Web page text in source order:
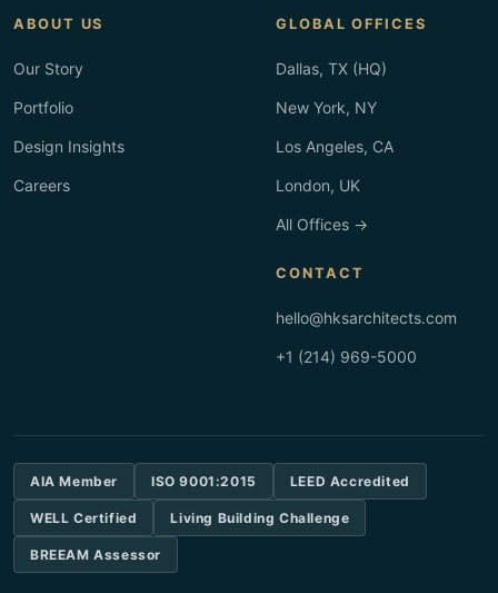
ABOUT US
Our Story
Portfolio
Design Insights
Careers
GLOBAL OFFICES
Dallas, TX (HQ)
New York, NY
Los Angeles, CA
London, UK
All Offices →
CONTACT
hello@hksarchitects.com
+1 (214) 969-5000
AIA Member ISO 9001:2015 LEED Accredited
WELL Certified Living Building Challenge
BREEAM Assessor